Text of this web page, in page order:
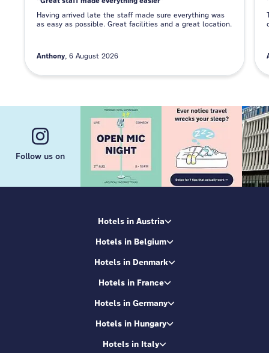
Having arrived late the staff made sure everything was
as easy as possible. Great facilities and a great location.
Anthony 6 August 2026
Follow us on
Hotels in Austria
Hotels in Belgium
Hotels in Denmark
Hotels in France
Hotels in Germany
Hotels in Hungary
Hotels in Italy